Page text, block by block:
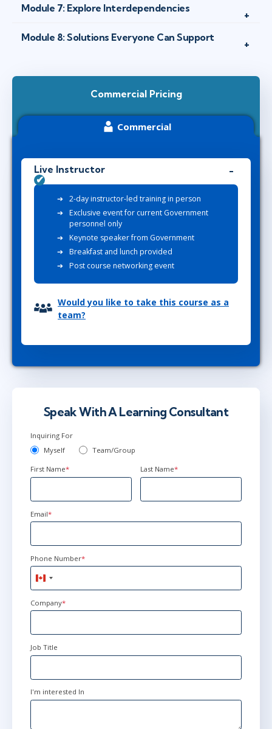
Module 7: Explore Interdependencies
Module 8: Solutions Everyone Can Support
Commercial Pricing
Commercial
Live Instructor
2-day instructor-led training in person
Exclusive event for current Government
personnel only
Keynote speaker from Government
Breakfast and lunch provided
Post course networking event
Would you like to take this course as a
team?
Speak With A Learning Consultant
Inquiring For
Myself
Team/Group
First Name* Last Name*
Email*
Phone Number*
Canada
+1
Company*
Job Title
I'm interested In